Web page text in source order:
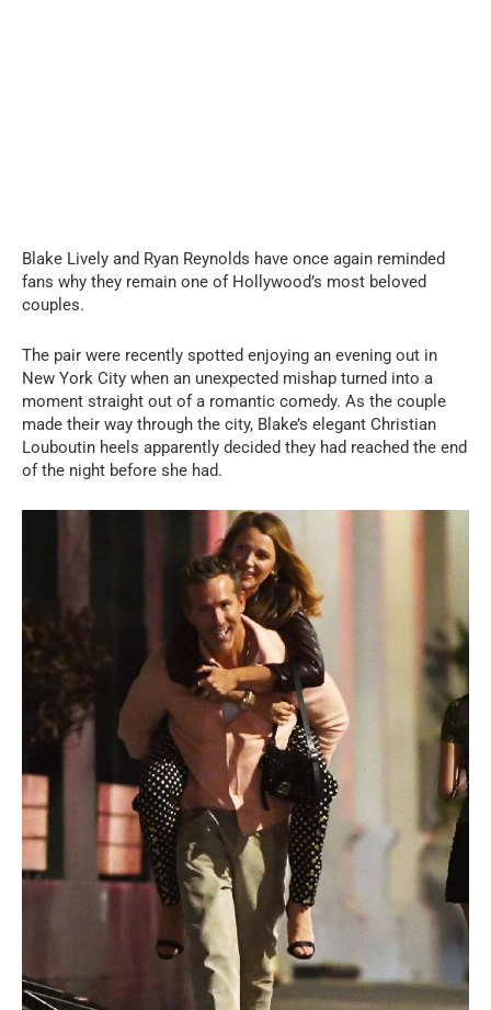
Blake Lively and Ryan Reynolds have once again reminded
fans why they remain one of Hollywood’s most beloved
couples.
The pair were recently spotted enjoying an evening out in
New York City when an unexpected mishap turned into a
moment straight out of a romantic comedy. As the couple
made their way through the city, Blake’s elegant Christian
Louboutin heels apparently decided they had reached the end
of the night before she had.